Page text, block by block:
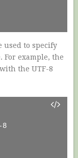
used to specify
For example, the
the UTF-8
8